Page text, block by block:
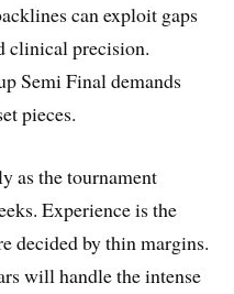
can exploit gaps
clinical precision.
Semi Final demands
pieces.
as the tournament
Experience is the
decided by thin margins.
will handle the intense